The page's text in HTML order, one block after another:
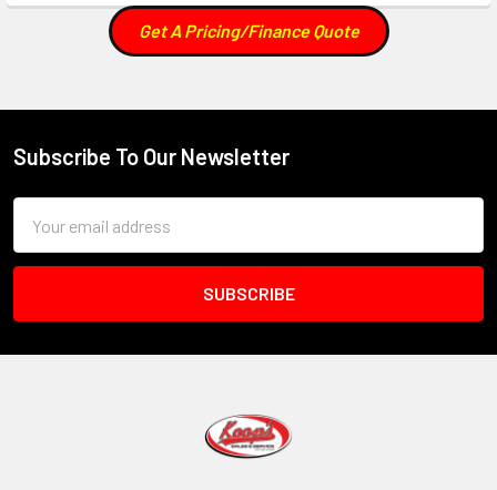
Get A Pricing/Finance Quote
Footer
Subscribe To Our Newsletter
Address